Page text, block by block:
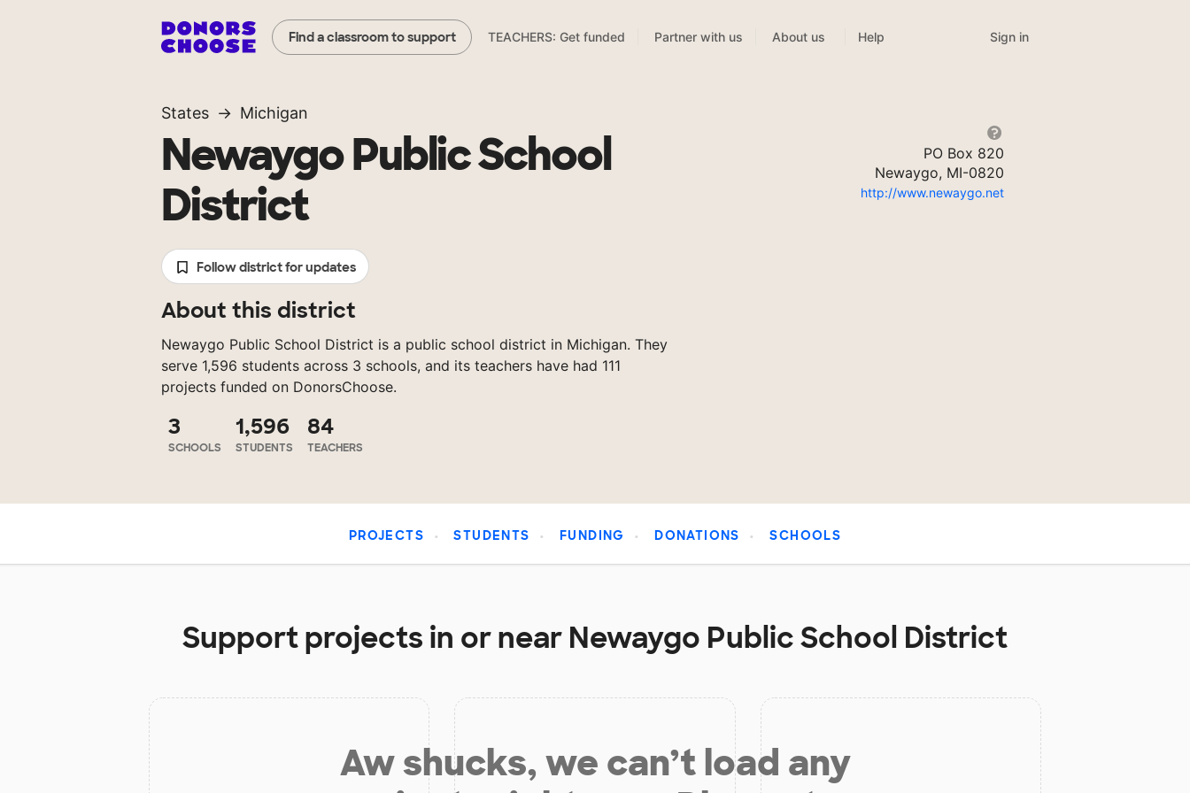
Find a classroom to support TEACHERS: Get funded Partner with us About us Help Sign in
States Michigan
Newaygo Public School
District
Follow district for updates
About this district
Newaygo Public School District is a public school district in Michigan. They
serve 1,596 students across 3 schools, and its teachers have had 111
projects funded on DonorsChoose.
3
SCHOOLS
1,596
STUDENTS
84
TEACHERS
PO Box 820
Newaygo, MI-0820
http://www.newaygo.net
PROJECTS STUDENTS FUNDING DONATIONS SCHOOLS
Support projects in or near Newaygo Public School District
Aw shucks, we can’t load any